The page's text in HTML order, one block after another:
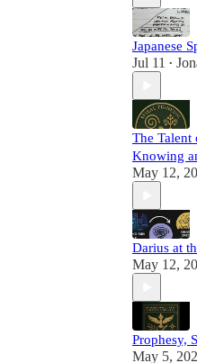
Japanese
Jul 11 •
The
Knowing
May 12,
Darius at
May 12,
Prophesy,
May 5,